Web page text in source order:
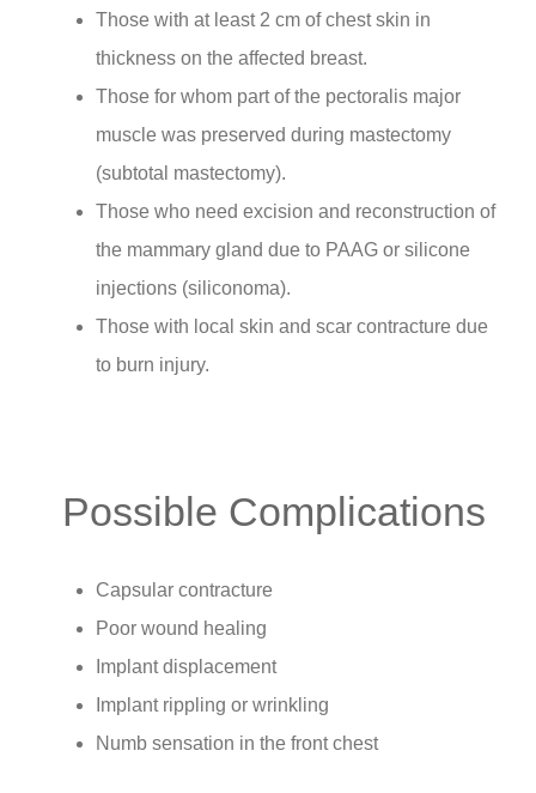
Those with at least 2 cm of chest skin in
thickness on the affected breast.
Those for whom part of the pectoralis major
muscle was preserved during mastectomy
(subtotal mastectomy).
Those who need excision and reconstruction of
the mammary gland due to PAAG or silicone
injections (siliconoma).
Those with local skin and scar contracture due
to burn injury.
Possible Complications
Capsular contracture
Poor wound healing
Implant displacement
Implant rippling or wrinkling
Numb sensation in the front chest